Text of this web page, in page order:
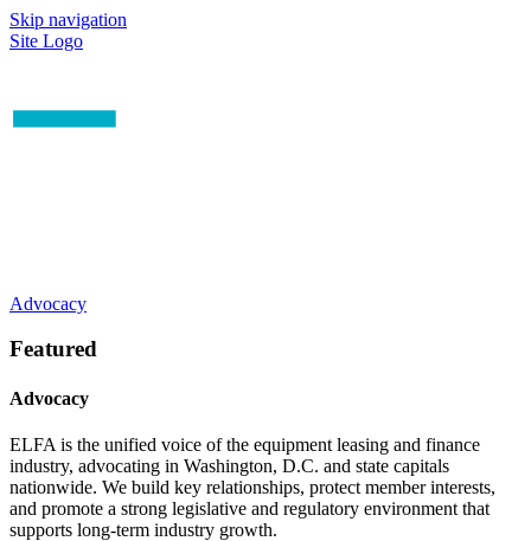
Skip navigation
Site Logo
Advocacy
Featured
Advocacy
ELFA is the unified voice of the equipment leasing and finance
industry, advocating in Washington, D.C. and state capitals
nationwide. We build key relationships, protect member interests,
and promote a strong legislative and regulatory environment that
supports long-term industry growth.